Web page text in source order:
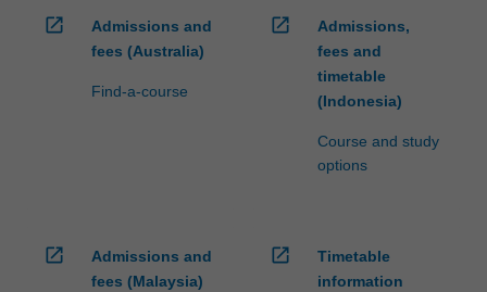
open_in_new
Admissions and
fees (Australia)
Find-a-course
open_in_new
Admissions,
fees and
timetable
(Indonesia)
Course and study
options
open_in_new
Admissions and
fees (Malaysia)
open_in_new
Timetable
information